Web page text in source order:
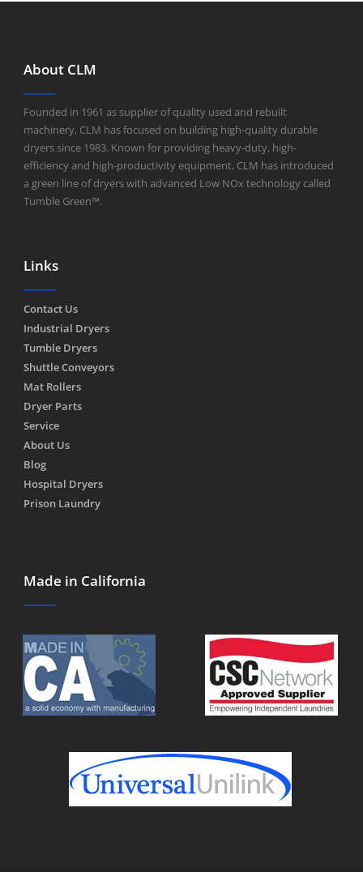
About CLM
Founded in 1961 as supplier of quality used and rebuilt
machinery, CLM has focused on building high-quality durable
dryers since 1983. Known for providing heavy-duty, high-
efficiency and high-productivity equipment, CLM has introduced
a green line of dryers with advanced Low NOx technology called
Tumble Green™.
Links
Contact Us
Industrial Dryers
Tumble Dryers
Shuttle Conveyors
Mat Rollers
Dryer Parts
Service
About Us
Blog
Hospital Dryers
Prison Laundry
Made in California